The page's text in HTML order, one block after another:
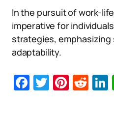
In the pursuit of work-
imperative for
strategies,
adaptability.
Facebook
Twitter